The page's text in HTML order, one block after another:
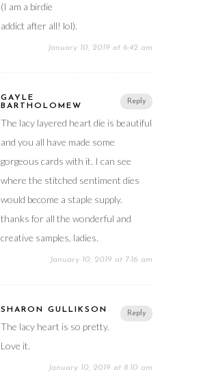
(I am a birdie
addict after all! lol).
January 10, 2019 at 6:42 am
Reply
GAYLE
BARTHOLOMEW
The lacy layered heart die is beautiful
and you all have made some
gorgeous cards with it. I can see
where the stitched sentiment dies
would become a staple supply.
thanks for all the wonderful and
creative samples, ladies.
January 10, 2019 at 7:16 am
Reply
SHARON GULLIKSON
The lacy heart is so pretty.
Love it.
January 10, 2019 at 8:10 am